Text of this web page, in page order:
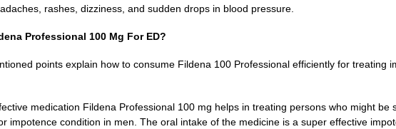
rashes, dizziness, and sudden drops in blood pressure.
Professional 100 Mg For ED?
points explain how to consume Fildena 100 Professional efficiently for treating
medication Fildena Professional 100 mg helps in treating persons who might be
impotence condition in men. The oral intake of the medicine is a super effective